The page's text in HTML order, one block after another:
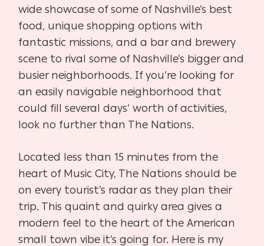
wide showcase of some of Nashville’s best
food, unique shopping options with
fantastic missions, and a bar and brewery
scene to rival some of Nashville’s bigger and
busier neighborhoods. If you’re looking for
an easily navigable neighborhood that
could fill several days’ worth of activities,
look no further than The Nations.
Located less than 15 minutes from the
heart of Music City, The Nations should be
on every tourist’s radar as they plan their
trip. This quaint and quirky area gives a
modern feel to the heart of the American
small town vibe it’s going for. Here is my